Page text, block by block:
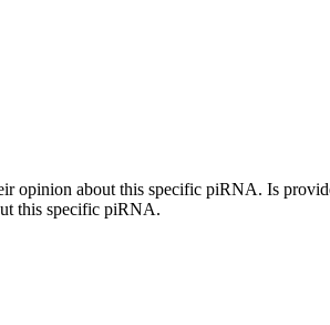
opinion about this specific piRNA. Is
this specific piRNA.